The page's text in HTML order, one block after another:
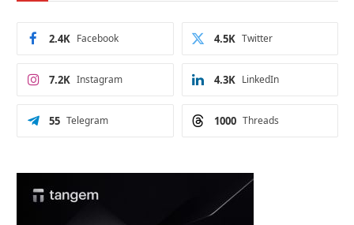
Facebook
2.4K Twitter
4.5K
Instagram
7.2K LinkedIn
4.3K
Telegram
55 Threads
1000